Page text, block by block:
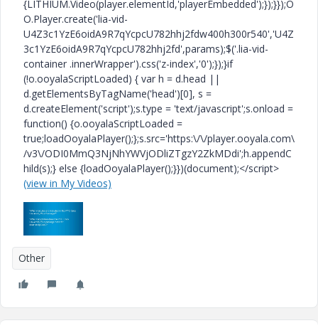
{LITHIUM.Video(player.elementId,'playerEmbedded');});}});O
O.Player.create('lia-vid-
U4Z3c1YzE6oidA9R7qYcpcU782hhj2fdw400h300r540','U4Z
3c1YzE6oidA9R7qYcpcU782hhj2fd',params);$('.lia-vid-
container .innerWrapper').css('z-index','0');});}if
(!o.ooyalaScriptLoaded) { var h = d.head ||
d.getElementsByTagName('head')[0], s =
d.createElement('script');s.type = 'text/javascript';s.onload =
function() {o.ooyalaScriptLoaded =
true;loadOoyalaPlayer();};s.src='https:\/\/player.ooyala.com\
/v3\/ODI0MmQ3NjNhYWVjODliZTgzY2ZkMDdi';h.appendC
hild(s);} else {loadOoyalaPlayer();}})(document);</script>
(view in My Videos)
Other